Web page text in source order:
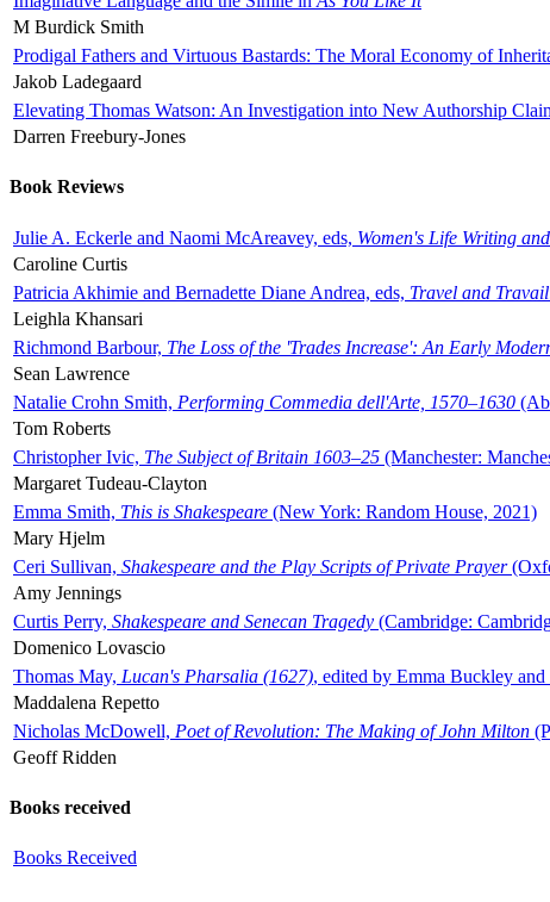
M Burdick Smith
Prodigal Fathers and Virtuous Bastards: The Moral Economy of
Jakob Ladegaard
Elevating Thomas Watson: An Investigation into New Authorship
Darren Freebury-Jones
Book Reviews
Julie A. Eckerle and Naomi McAreavey, eds, Women's Life Writing
Caroline Curtis
Patricia Akhimie and Bernadette Diane Andrea, eds, Travel and
Leighla Khansari
Richmond Barbour, The Loss of the 'Trades Increase': An Early
Sean Lawrence
Natalie Crohn Smith, Performing Commedia dell'Arte, 1570–1630
Tom Roberts
Christopher Ivic, The Subject of Britain 1603–25 (Manchester:
Margaret Tudeau-Clayton
Emma Smith, This is Shakespeare (New York: Random House, 2021)
Mary Hjelm
Ceri Sullivan, Shakespeare and the Play Scripts of Private Prayer
Amy Jennings
Curtis Perry, Shakespeare and Senecan Tragedy (Cambridge:
Domenico Lovascio
Thomas May, Lucan's Pharsalia (1627), edited by Emma Buckley
Maddalena Repetto
Nicholas McDowell, Poet of Revolution: The Making of John Milton
Geoff Ridden
Books received
Books Received